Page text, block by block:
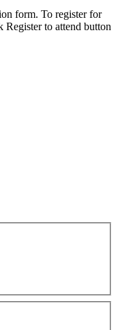
form. To register for
to attend button